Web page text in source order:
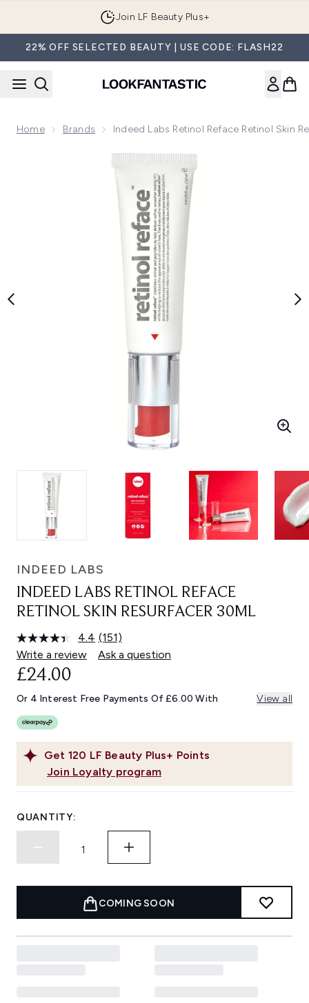
Join LF Beauty Plus+
22% OFF SELECTED BEAUTY | USE CODE: FLASH22
Home Brands Indeed Labs Retinol Reface Retinol Skin
Now showing image 1 Indeed Labs Retinol Reface Retinol
INDEED LABS
INDEED LABS RETINOL REFACE
RETINOL SKIN RESURFACER 30ML
4.4 Read
151
Reviews.
link.
(151)
Write a review
Ask a question
Get 120 LF Beauty Plus+ Points
Join Loyalty program
£24.00
Or 4 Interest Free Payments Of £6.00 With View all
QUANTITY:
COMING SOON